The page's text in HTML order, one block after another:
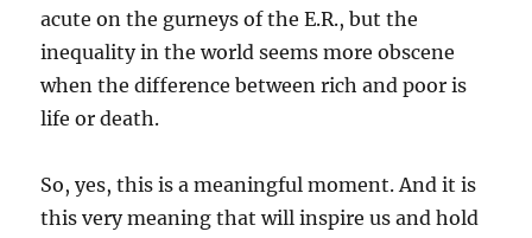
acute on the gurneys of the E.R., but the
inequality in the world seems more obscene
when the difference between rich and poor is
life or death.
So, yes, this is a meaningful moment. And it is
this very meaning that will inspire us and hold